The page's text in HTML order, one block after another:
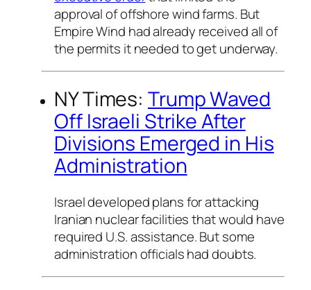
approval of offshore wind farms. But
Empire Wind had already received all of
the permits it needed to get underway.
NY Times: Trump Waved
Off Israeli Strike After
Divisions Emerged in His
Administration
Israel developed plans for attacking
Iranian nuclear facilities that would have
required U.S. assistance. But some
administration officials had doubts.